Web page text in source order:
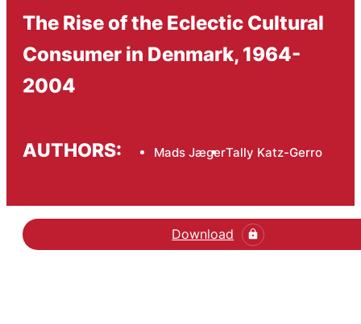
The Rise of the Eclectic Cultural
Consumer in Denmark, 1964-
2004
AUTHORS: Mads JægerTally Katz-Gerro
Download